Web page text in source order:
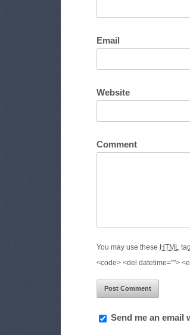
Email
Website
Comment
You may use these HTML
<code> <del datetime="">
Send me an email